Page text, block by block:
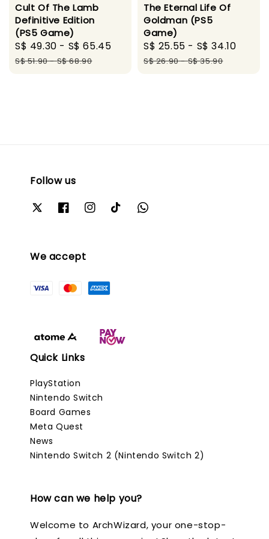
Cult Of The Lamb
Definitive Edition
(PS5 Game)
Sale
price
S$ 49.30 - S$ 65.45
Regular
S$ 51.90-S$ 68.90
The Eternal Life Of
Goldman (PS5
Game)
Sale
price
S$ 25.55 - S$ 34.10
S$ 26.90-S$ 35.90
Follow us
We accept
Quick Links
PlayStation
Nintendo Switch
Board Games
Meta Quest
News
Nintendo Switch 2 (Nintendo Switch 2)
How can we help you?
Welcome to ArchWizard, your one-stop-